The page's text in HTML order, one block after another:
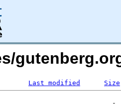
Last modified Size